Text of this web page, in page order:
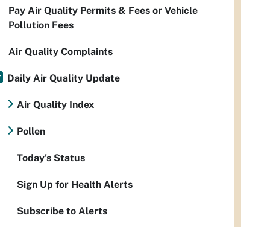
Pay Air Quality Permits & Fees or Vehicle
Pollution Fees
Air Quality Complaints
Daily Air Quality Update
Air Quality Index
Pollen
Today's Status
Sign Up for Health Alerts
Subscribe to Alerts